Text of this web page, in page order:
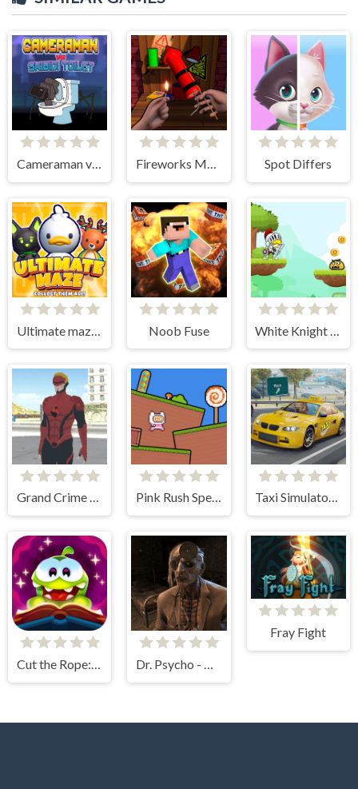
Cameraman vs Skibidi Toilet Spot Differs
Ultimate maze! Collect them all! Noob Fuse
Grand Crime Auto 6 Pink Rush Speedrun Platformer Taxi Simulator 3D
Cut the Rope: Magic Dr. Psycho - Hospital Escape
Fray Fight